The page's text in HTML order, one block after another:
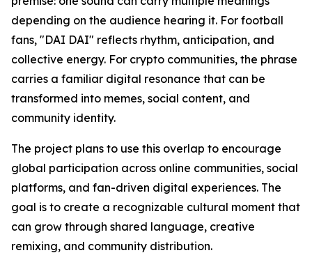
depending on the audience hearing it. For football
fans, "DAI DAI" reflects rhythm, anticipation, and
collective energy. For crypto communities, the phrase
carries a familiar digital resonance that can be
transformed into memes, social content, and
community identity.
The project plans to use this overlap to encourage
global participation across online communities, social
platforms, and fan-driven digital experiences. The
goal is to create a recognizable cultural moment that
can grow through shared language, creative
remixing, and community distribution.